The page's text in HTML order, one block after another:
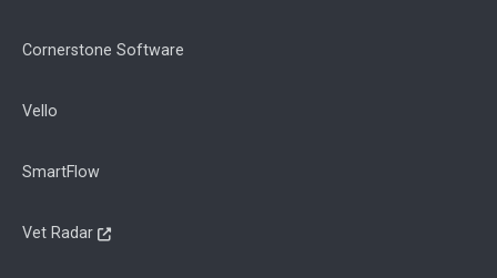
Cornerstone Software
Vello
SmartFlow
Vet Radar